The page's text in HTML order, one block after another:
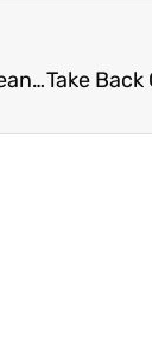
What does it mean to be inspired and be an inspiration?